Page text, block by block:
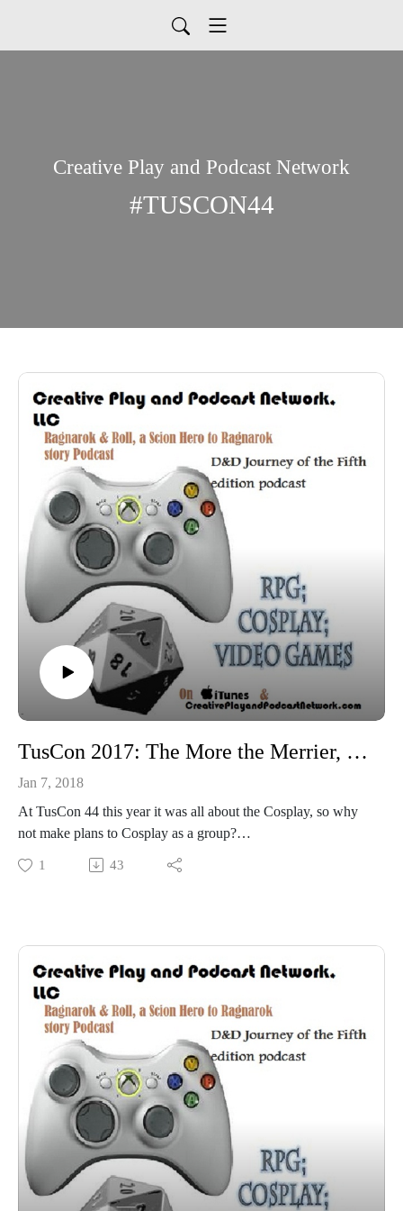
Creative Play and Podcast Network
#TUSCON44
TusCon 2017: The More the Merrier, masterminding group Cosplay
Jan 7, 2018
At TusCon 44 this year it was all about the Cosplay, so why
not make plans to Cosplay as a group?
Join our panelists at TusCon 44 as they talk about rounding
up group cosplays and events
1 43